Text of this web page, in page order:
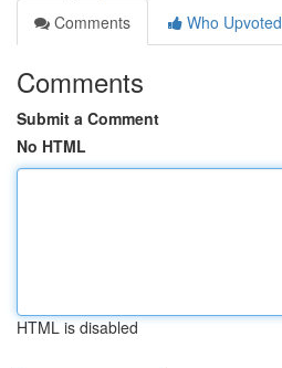
Comments
Who Upvoted
Comments
Submit a Comment
No HTML
HTML is disabled